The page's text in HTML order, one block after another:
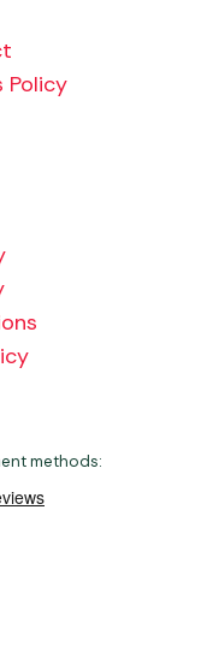
Policy
methods: